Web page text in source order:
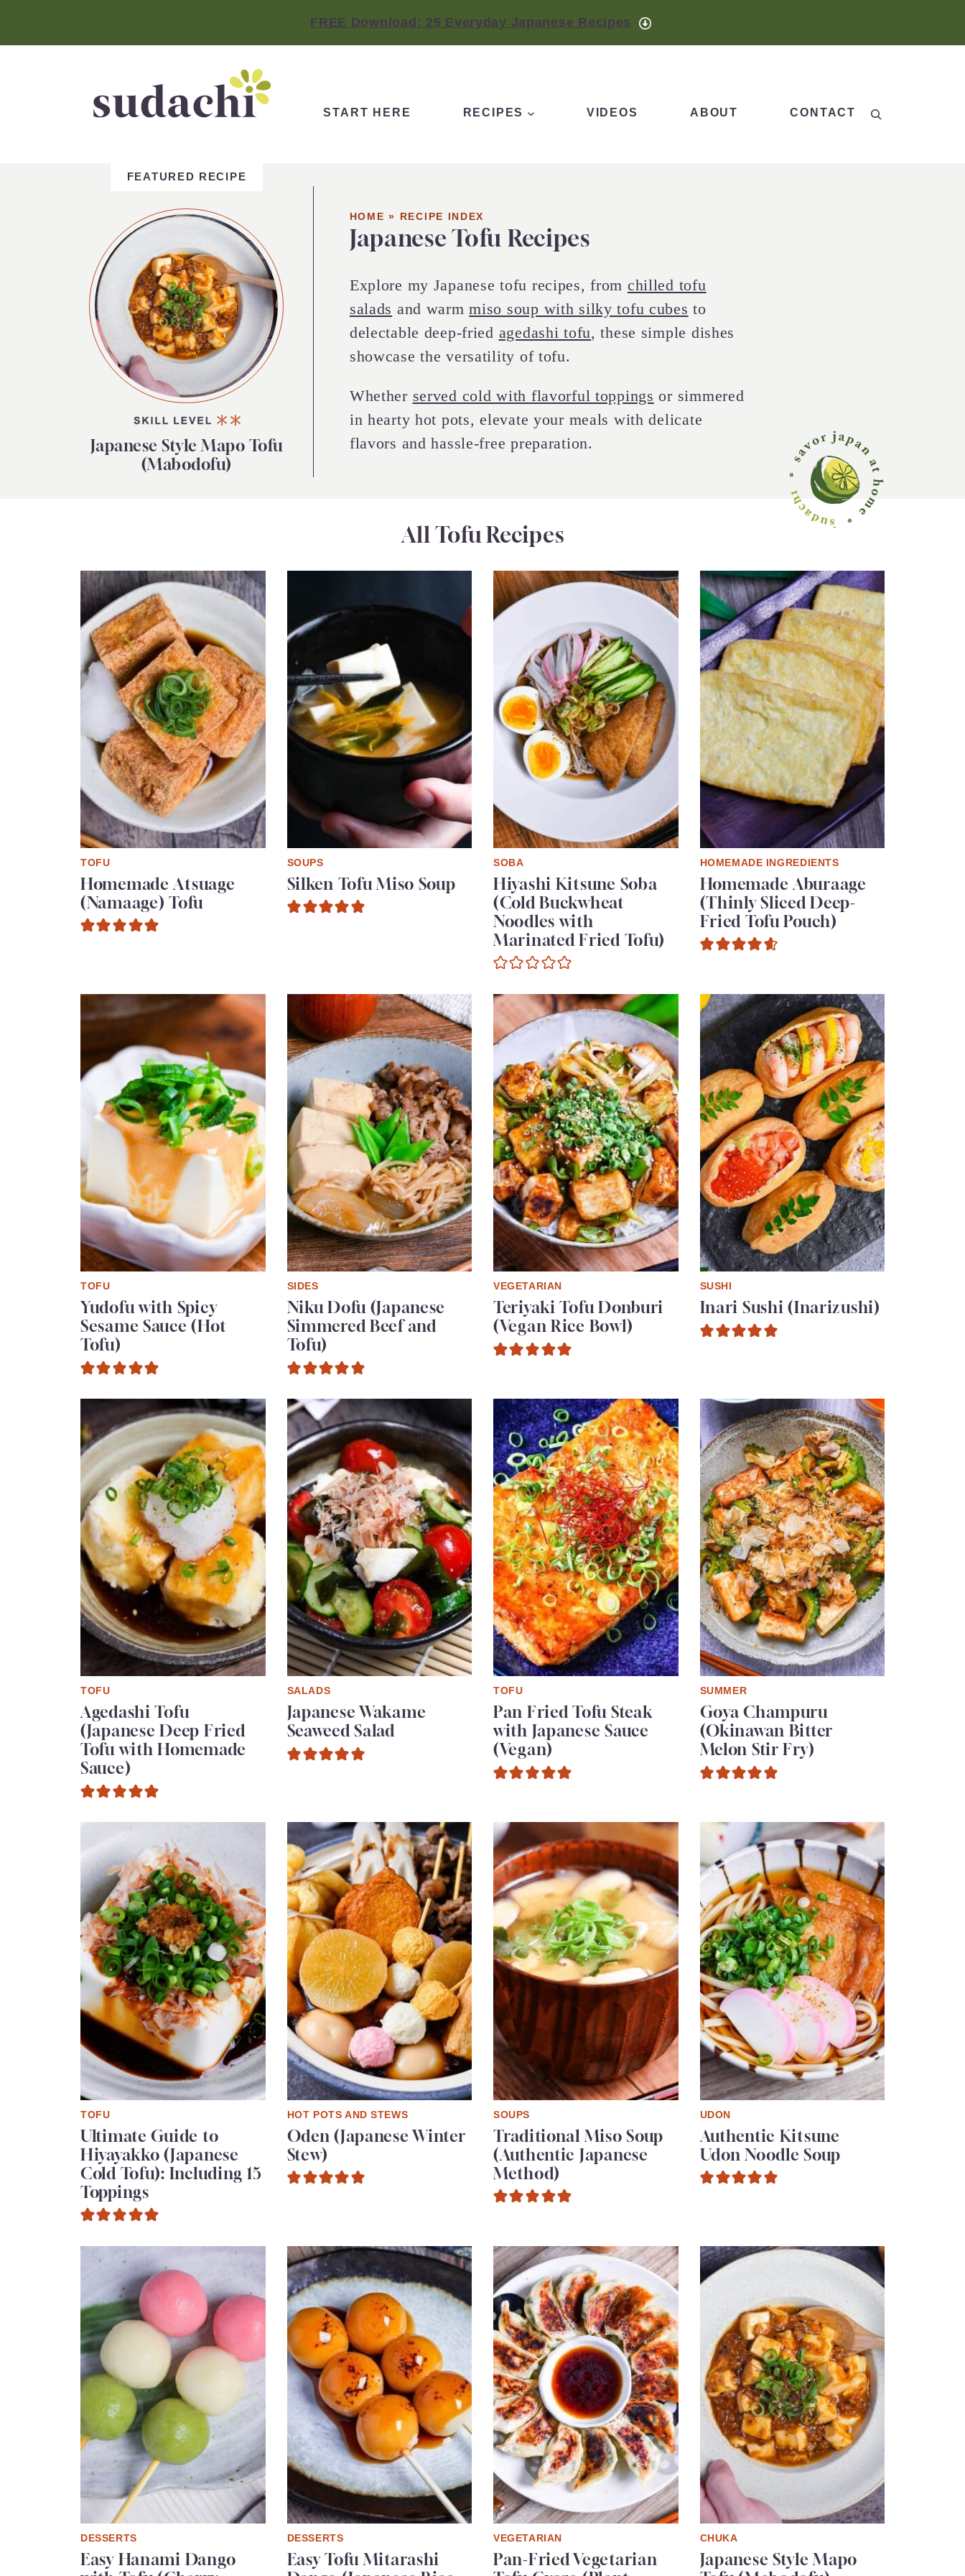
FREE Download: 25 Everyday Japanese Recipes
START HERE RECIPES VIDEOS ABOUT CONTACT Search
HOME » RECIPE INDEX
Japanese Tofu Recipes
Explore my Japanese tofu recipes, from chilled tofu
salads and warmmiso soup with silky tofu cubes to
delectable deep-fried agedashi tofu, these simple dishes
showcase the versatility of tofu.
Whether served cold with flavorful toppings or simmered
in hearty hot pots, elevate your meals with delicate
flavors and hassle-free preparation.
FEATURED RECIPE
Japanese Style Mapo Tofu
(Mabodofu)
All Tofu Recipes
TOFU
Homemade Atsuage
(Namaage) Tofu
SOUPS
Silken Tofu Miso Soup
SOBA
Hiyashi Kitsune Soba
(Cold Buckwheat
Noodles with
Marinated Fried Tofu)
HOMEMADE INGREDIENTS
Homemade Aburaage
(Thinly Sliced Deep-
Fried Tofu Pouch)
TOFU
Yudofu with Spicy
Sesame Sauce (Hot
Tofu)
SIDES
Niku Dofu (Japanese
Simmered Beef and
Tofu)
VEGETARIAN
Teriyaki Tofu Donburi
(Vegan Rice Bowl)
SUSHI
Inari Sushi (Inarizushi)
TOFU
Agedashi Tofu
(Japanese Deep Fried
Tofu with Homemade
Sauce)
SALADS
Japanese Wakame
Seaweed Salad
TOFU
Pan Fried Tofu Steak
with Japanese Sauce
(Vegan)
SUMMER
Goya Champuru
(Okinawan Bitter
Melon Stir Fry)
TOFU
Ultimate Guide to
Hiyayakko (Japanese
Cold Tofu): Including 15
Toppings
HOT POTS AND STEWS
Oden (Japanese Winter
Stew)
SOUPS
Traditional Miso Soup
(Authentic Japanese
Method)
UDON
Authentic Kitsune
Udon Noodle Soup
DESSERTS
Easy Hanami Dango
DESSERTS
Easy Tofu Mitarashi
VEGETARIAN
Pan-Fried Vegetarian
CHUKA
Japanese Style Mapo